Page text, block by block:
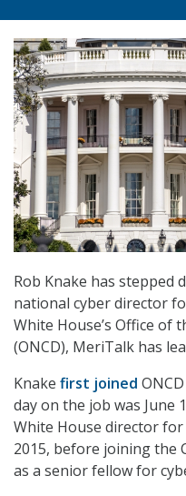
Rob Knake has stepped
national cyber director
White House’s Office of
(ONCD), MeriTalk has
Knake first joined
day on the job was June
White House director
2015, before joining the
as a senior fellow for